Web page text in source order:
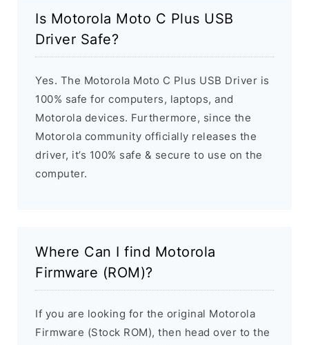
Is Motorola Moto C Plus USB
Driver Safe?
Yes. The Motorola Moto C Plus USB Driver is
100% safe for computers, laptops, and
Motorola devices. Furthermore, since the
Motorola community officially releases the
driver, it’s 100% safe & secure to use on the
computer.
Where Can I find Motorola
Firmware (ROM)?
If you are looking for the original Motorola
Firmware (Stock ROM), then head over to the